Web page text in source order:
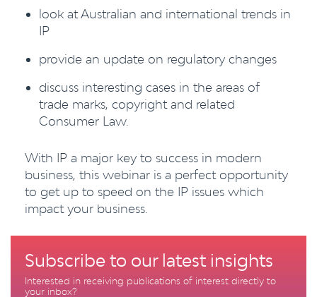
look at Australian and international trends in
IP
provide an update on regulatory changes
discuss interesting cases in the areas of
trade marks, copyright and related
Consumer Law.
With IP a major key to success in modern
business, this webinar is a perfect opportunity
to get up to speed on the IP issues which
impact your business.
Subscribe to our latest insights
Interested in receiving publications of interest directly to
your inbox?